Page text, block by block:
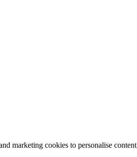
marketing cookies to personalise